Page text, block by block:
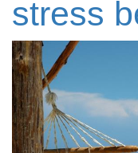
stress